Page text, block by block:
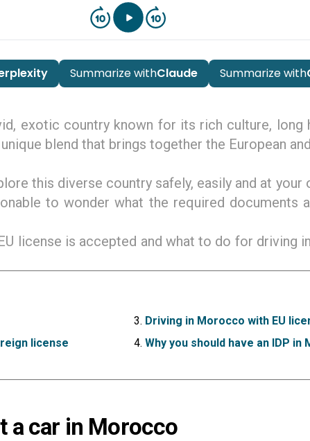
Summarize withClaude Summarize with
exotic country known for its rich culture, long
blend that brings together the European
this diverse country safely, easily and at your
to wonder what the required documents
license is accepted and what to do for driving
license
Driving in Morocco with EU
Why you should have an IDP in
a car in Morocco